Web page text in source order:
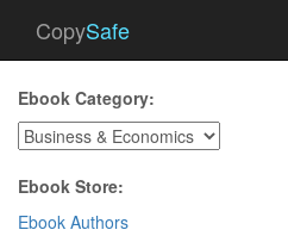
CopySafe
Ebook Category:
Ebook Store:
Ebook Authors